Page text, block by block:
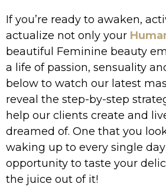
If you’re ready to awaken,
actualize not only your
beautiful Feminine beauty
a life of passion, sensuality
below to watch our latest
reveal the step-by-step
help our clients create and
dreamed of. One that you
waking up to every single
opportunity to taste your
the juice out of it!